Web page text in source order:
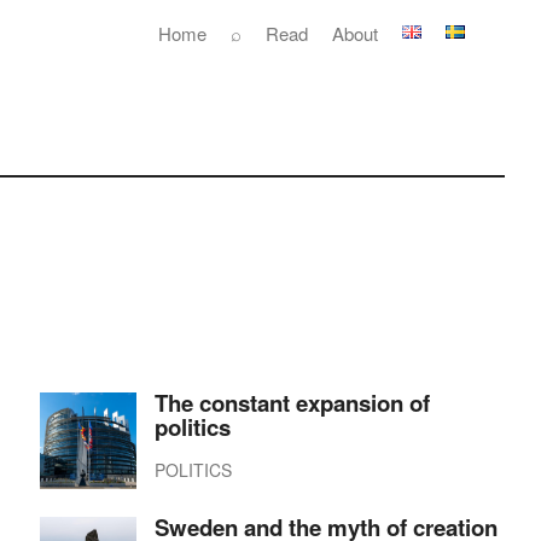
About
Read
⌕
Home
The constant expansion of
politics
POLITICS
Sweden and the myth of creation